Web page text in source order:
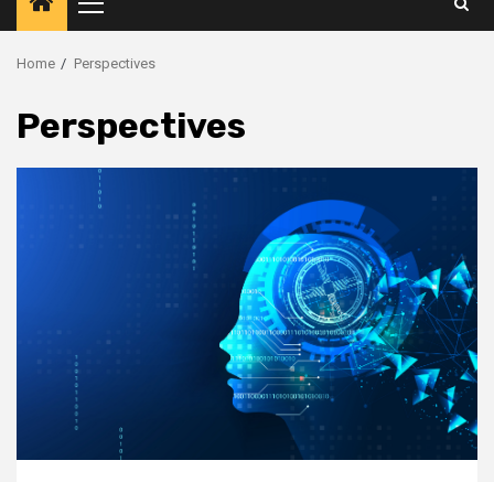
Primary
Menu
Home Perspectives
Perspectives